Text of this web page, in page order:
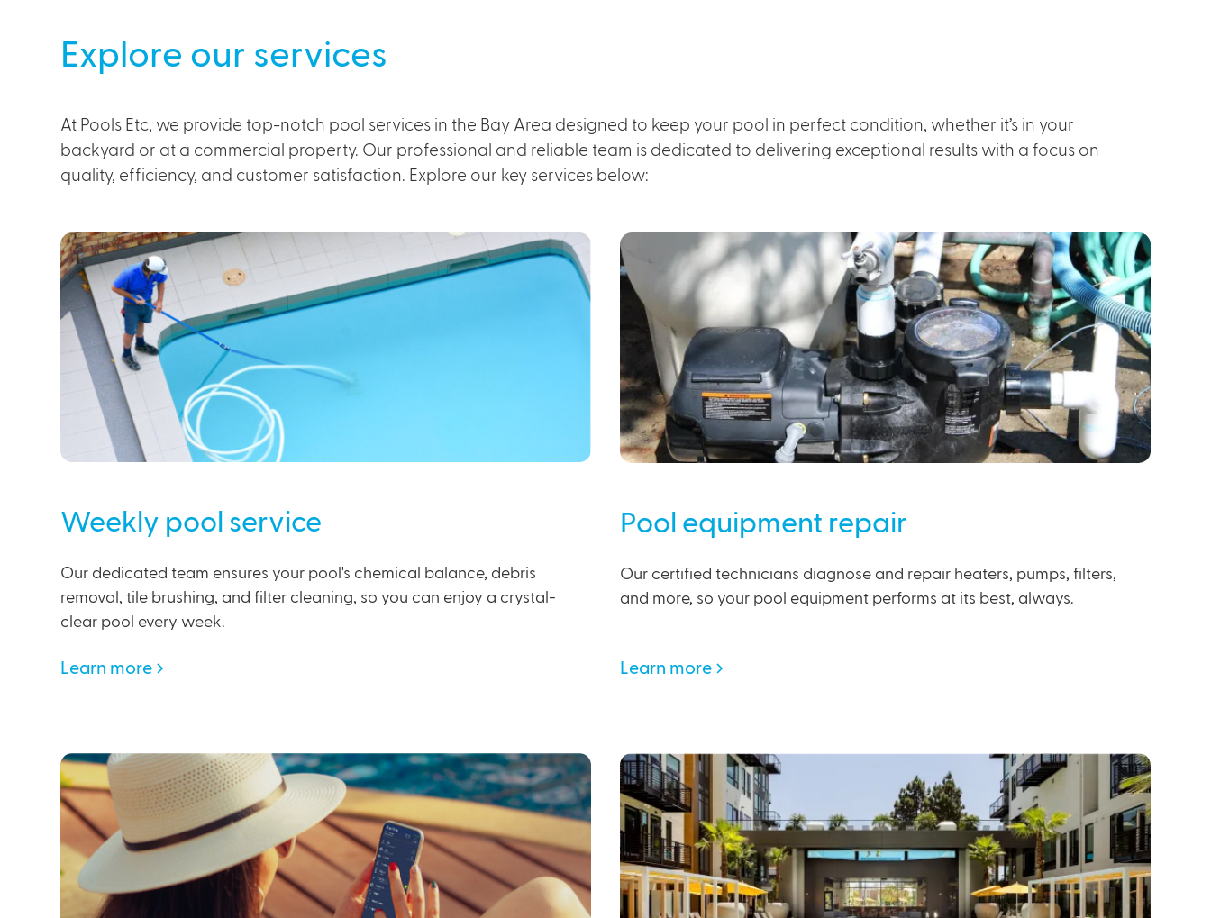
Explore our services
At Pools Etc, we provide top-notch pool services in the Bay Area designed to keep your pool in perfect condition, whether it’s in your
backyard or at a commercial property. Our professional and reliable team is dedicated to delivering exceptional results with a focus on
quality, efficiency, and customer satisfaction. Explore our key services below:
Weekly pool service
Our dedicated team ensures your pool's chemical balance, debris
removal, tile brushing, and filter cleaning, so you can enjoy a crystal-
clear pool every week.
Learn more
Pool equipment repair
Our certified technicians diagnose and repair heaters, pumps, filters,
and more, so your pool equipment performs at its best, always.
Learn more